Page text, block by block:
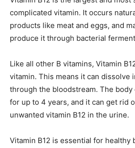
complicated vitamin. It occurs
products like meat and eggs, and
produce it through bacterial
Like all other B vitamins, Vitamin
vitamin. This means it can dissolve
through the bloodstream. The body
for up to 4 years, and it can get rid
unwanted vitamin B12 in the urine.
Vitamin B12 is essential for healthy